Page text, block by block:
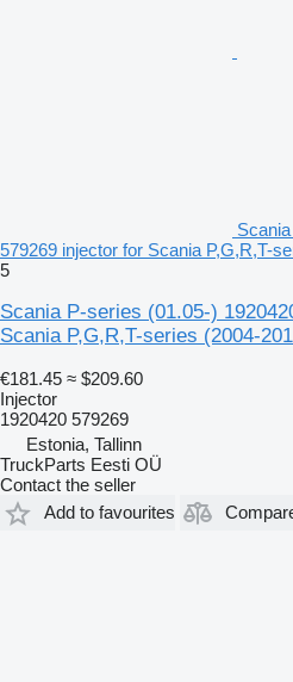
579269 injector for Scania P,G,R,T-
5
Scania P-series (01.05-)
Scania P,G,R,T-series (2004-
€181.45 ≈ $209.60
Injector
1920420 579269
Estonia, Tallinn
TruckParts Eesti OÜ
Contact the seller
Add to favourites